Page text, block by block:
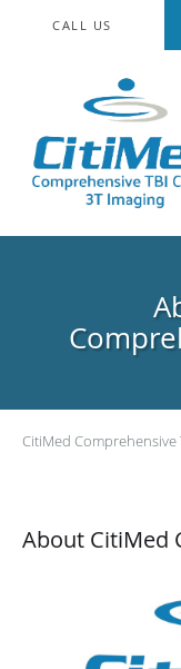
CALL US
CitiMed Comprehensive
About CitiMed